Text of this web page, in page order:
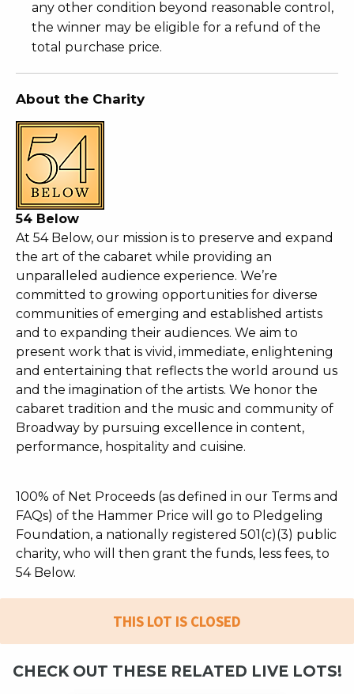
any other condition beyond reasonable control,
the winner may be eligible for a refund of the
total purchase price.
About the Charity
54 Below
At 54 Below, our mission is to preserve and expand
the art of the cabaret while providing an
unparalleled audience experience. We’re
committed to growing opportunities for diverse
communities of emerging and established artists
and to expanding their audiences. We aim to
present work that is vivid, immediate, enlightening
and entertaining that reflects the world around us
and the imagination of the artists. We honor the
cabaret tradition and the music and community of
Broadway by pursuing excellence in content,
performance, hospitality and cuisine.
100% of Net Proceeds (as defined in our Terms and
FAQs) of the Hammer Price will go to Pledgeling
Foundation, a nationally registered 501(c)(3) public
charity, who will then grant the funds, less fees, to
54 Below.
THIS LOT IS CLOSED
CHECK OUT THESE RELATED LIVE LOTS!